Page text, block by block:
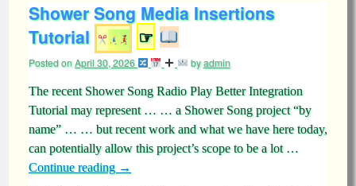
Shower Song Media Insertions
Tutorial
☞
Posted onApril 30, 2026 byadmin
The recent Shower Song Radio Play Better Integration
Tutorial may represent … … a Shower Song project “by
name” … … but recent work and what we have here today,
can potentially allow this project’s scope to be a lot …
Continue reading →